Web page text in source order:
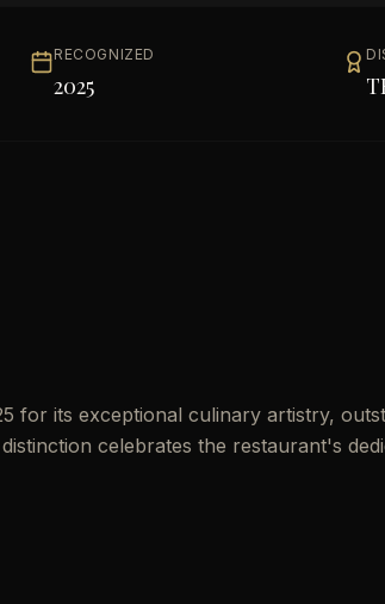
RECOGNIZED
2025
for its exceptional culinary artistry,
celebrates the restaurant's